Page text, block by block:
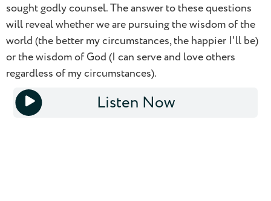
sought godly counsel. The answer to these questions
will reveal whether we are pursuing the wisdom of the
world (the better my circumstances, the happier I'll be)
or the wisdom of God (I can serve and love others
regardless of my circumstances).
Listen Now
0.5
0.75